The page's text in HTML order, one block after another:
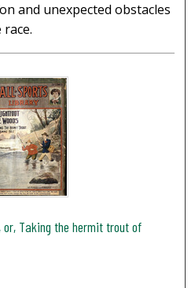
and unexpected obstacles
Taking the hermit trout of